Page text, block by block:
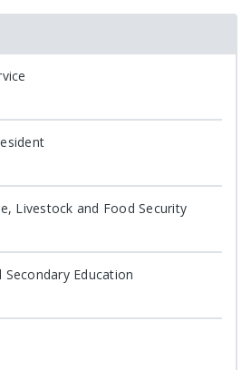
Livestock and Food Security
Education